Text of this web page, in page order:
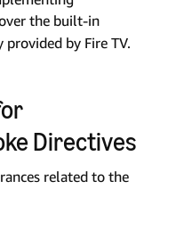
the built-in
by Fire TV.
Directives
related to the